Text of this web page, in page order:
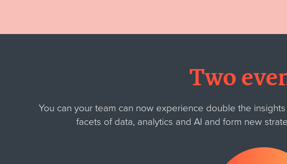
Two
You can your team can now experience double the
facets of data, analytics and AI and form new